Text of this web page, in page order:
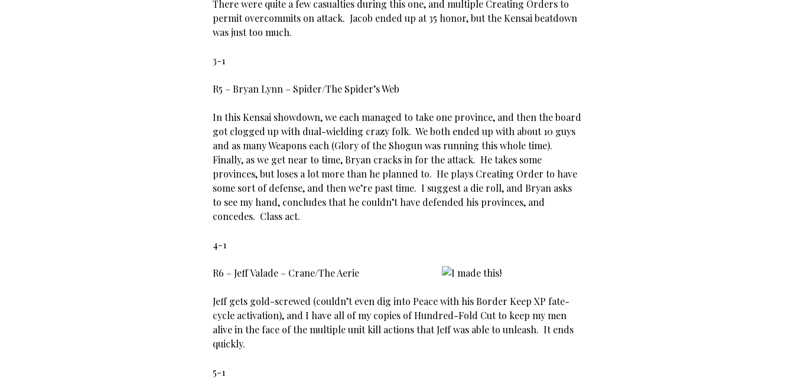
There were quite a few casualties during this one, and multiple Creating Orders to
permit overcommits on attack. Jacob ended up at 35 honor, but the Kensai beatdown
was just too much.
3-1
R5 – Bryan Lynn – Spider/The Spider’s Web
In this Kensai showdown, we each managed to take one province, and then the board
got clogged up with dual-wielding crazy folk. We both ended up with about 10 guys
and as many Weapons each (Glory of the Shogun was running this whole time).
Finally, as we get near to time, Bryan cracks in for the attack. He takes some
provinces, but loses a lot more than he planned to. He plays Creating Order to have
some sort of defense, and then we’re past time. I suggest a die roll, and Bryan asks
to see my hand, concludes that he couldn’t have defended his provinces, and
concedes. Class act.
4-1
R6 – Jeff Valade – Crane/The Aerie
Jeff gets gold-screwed (couldn’t even dig into Peace with his Border Keep XP fate-
cycle activation), and I have all of my copies of Hundred-Fold Cut to keep my men
alive in the face of the multiple unit kill actions that Jeff was able to unleash. It ends
quickly.
5-1